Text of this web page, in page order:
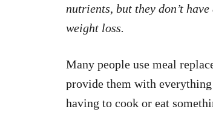
nutrients, but they don’t
weight loss.
Many people use meal
provide them with
having to cook or eat